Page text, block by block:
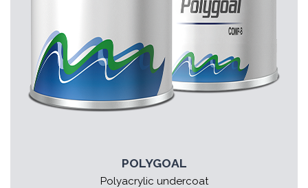
POLYGOAL
Polyacrylic undercoat